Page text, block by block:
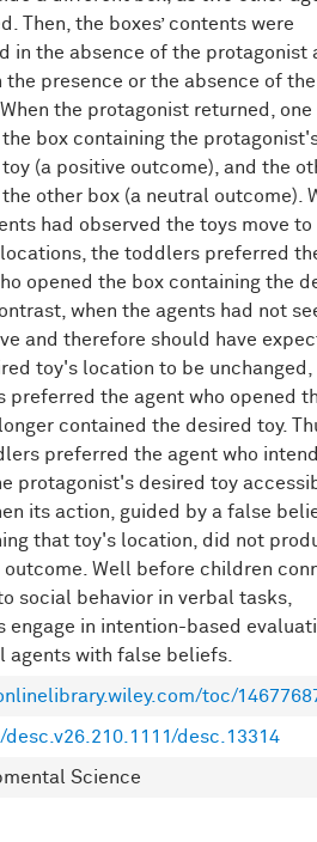
Then, the boxes’ contents were
in the absence of the protagonist
the presence or the absence of
the protagonist returned, one
box containing the
(a positive outcome), and the
other box (a neutral outcome).
had observed the toys move
the toddlers preferred
opened the box containing the
when the agents had not
and therefore should have
toy's location to be unchanged,
preferred the agent who opened
contained the desired toy.
preferred the agent who
protagonist's desired toy
its action, guided by a false
that toy's location, did not
outcome. Well before children
social behavior in verbal tasks,
engage in intention-based
agents with false beliefs.
toc/
desc.v26.210.1111/desc.13314
Science